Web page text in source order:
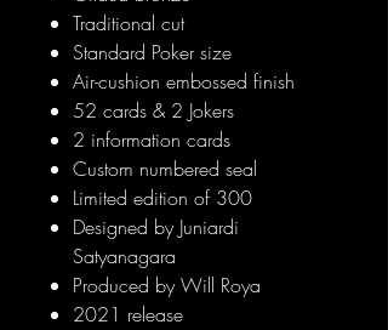
Traditional cut
Standard Poker size
Air-cushion embossed finish
52 cards & 2 Jokers
2 information cards
Custom numbered seal
Limited edition of 300
Designed by Juniardi
Satyanagara
Produced by Will Roya
2021 release